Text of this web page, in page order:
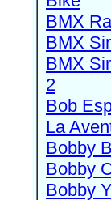
BMX
BMX
BMX
2
Bob
La
Bobby
Bobby
Bobby